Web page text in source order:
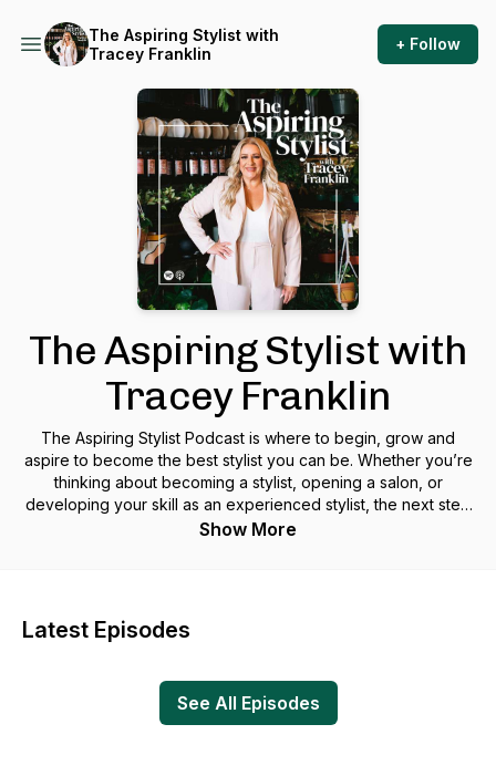
The Aspiring Stylist with
Tracey Franklin
+ Follow
The Aspiring Stylist with
Tracey Franklin
The Aspiring Stylist Podcast is where to begin, grow and
aspire to become the best stylist you can be. Whether you’re
thinking about becoming a stylist, opening a salon, or
developing your skill as an experienced stylist, the next step
of your beauty career starts here. Each week we’ll discuss
Show More
Latest Episodes
See All Episodes